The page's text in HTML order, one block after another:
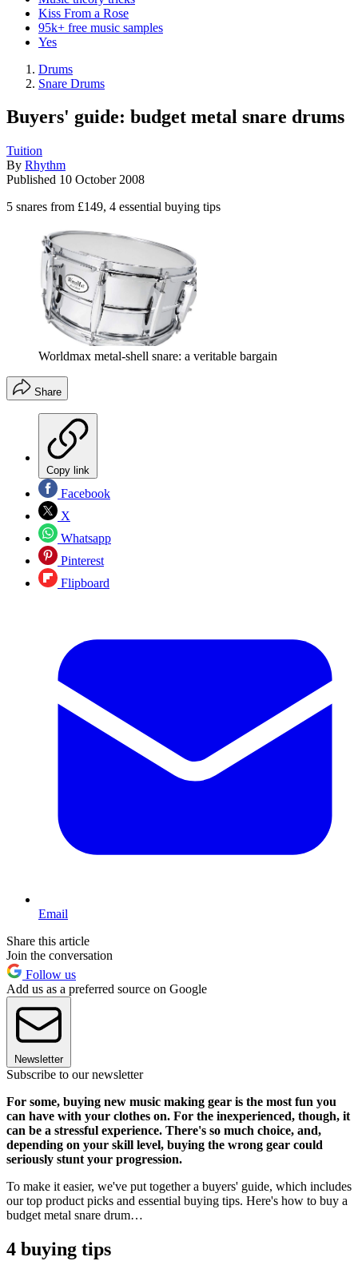
Kiss From a Rose
95k+ free music samples
Yes
Drums
Snare Drums
Buyers' guide: budget metal snare drums
Tuition
By Rhythm
Published 10 October 2008
5 snares from £149, 4 essential buying tips
Worldmax metal-shell snare: a veritable bargain
Share
Copy link
Facebook
X
Whatsapp
Pinterest
Flipboard
Email
Share this article
Join the conversation
Follow us
Add us as a preferred source on Google
Newsletter
Subscribe to our newsletter
For some, buying new music making gear is the most fun you
can have with your clothes on. For the inexperienced, though, it
can be a stressful experience. There's so much choice, and,
depending on your skill level, buying the wrong gear could
seriously stunt your progression.
To make it easier, we've put together a buyers' guide, which includes
our top product picks and essential buying tips. Here's how to buy a
budget metal snare drum…
4 buying tips